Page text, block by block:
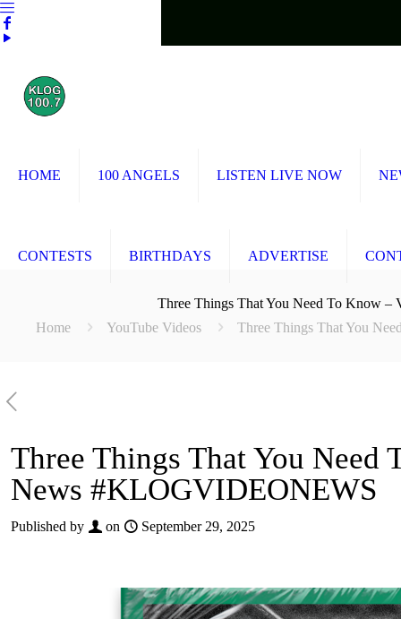
HOME 100 ANGELS LISTEN LIVE NOW
CONTESTS BIRTHDAYS ADVERTISE
Three Things That You Need To Know
Home
YouTube Videos Three Things That You
Three Things That You Need
News #KLOGVIDEONEWS
Published by on September 29, 2025